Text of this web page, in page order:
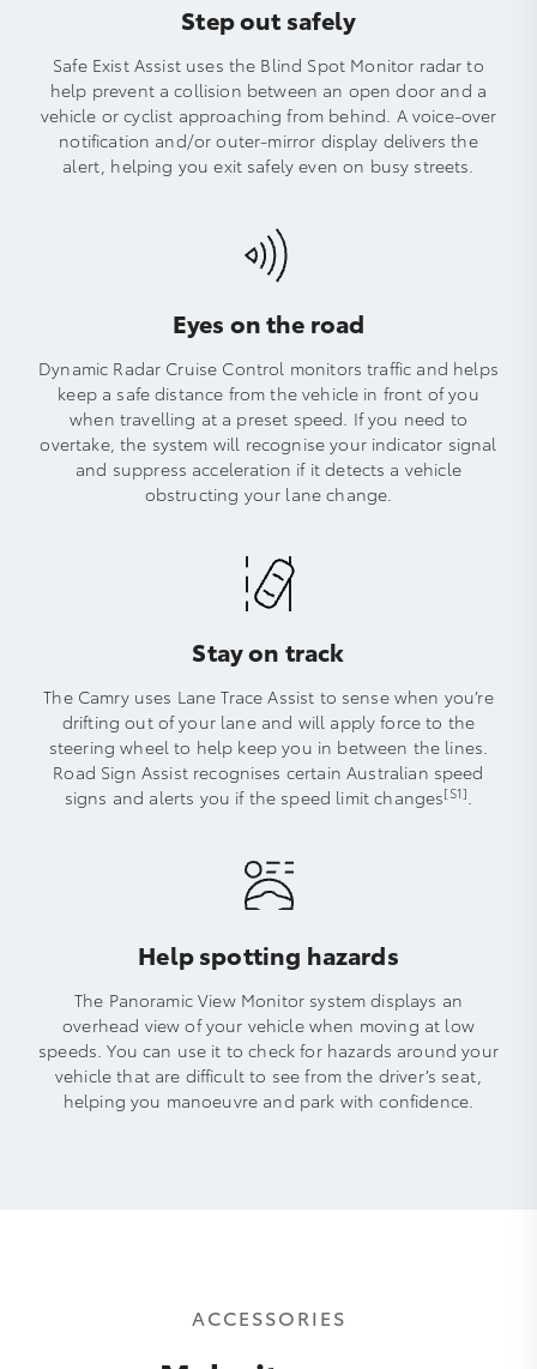
Step out safely
Safe Exist Assist uses the Blind Spot Monitor radar to
help prevent a collision between an open door and a
vehicle or cyclist approaching from behind. A voice-over
notification and/or outer-mirror display delivers the
alert, helping you exit safely even on busy streets.
Eyes on the road
Dynamic Radar Cruise Control monitors traffic and helps
keep a safe distance from the vehicle in front of you
when travelling at a preset speed. If you need to
overtake, the system will recognise your indicator signal
and suppress acceleration if it detects a vehicle
obstructing your lane change.
Stay on track
The Camry uses Lane Trace Assist to sense when you’re
drifting out of your lane and will apply force to the
steering wheel to help keep you in between the lines.
Road Sign Assist recognises certain Australian speed
signs and alerts you if the speed limit changes[S1].
Help spotting hazards
The Panoramic View Monitor system displays an
overhead view of your vehicle when moving at low
speeds. You can use it to check for hazards around your
vehicle that are difficult to see from the driver’s seat,
helping you manoeuvre and park with confidence.
ACCESSORIES